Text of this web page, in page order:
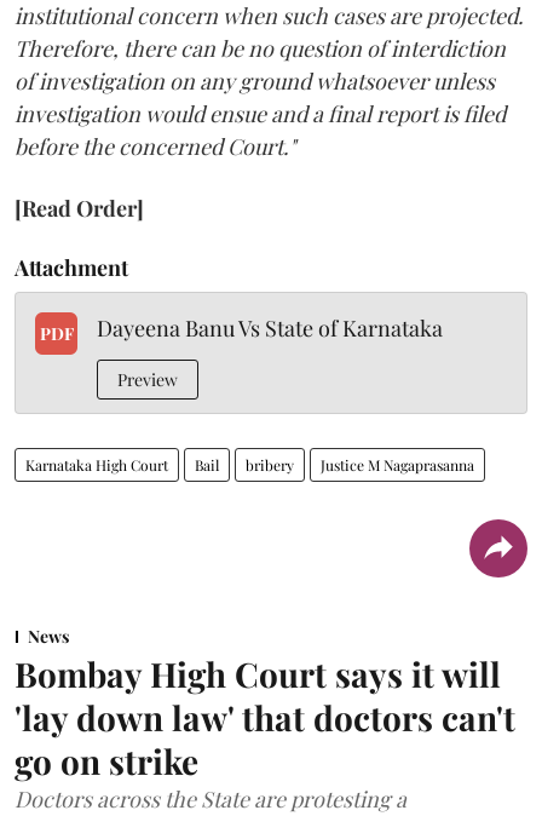
institutional concern when such cases are projected.
Therefore, there can be no question of interdiction
of investigation on any ground whatsoever unless
investigation would ensue and a final report is filed
before the concerned Court."
[Read Order]
Attachment
PDF Dayeena Banu Vs State of Karnataka
Preview
Karnataka High Court Bail bribery Justice M Nagaprasanna
News
Bombay High Court says it will
'lay down law' that doctors can't
go on strike
Doctors across the State are protesting a